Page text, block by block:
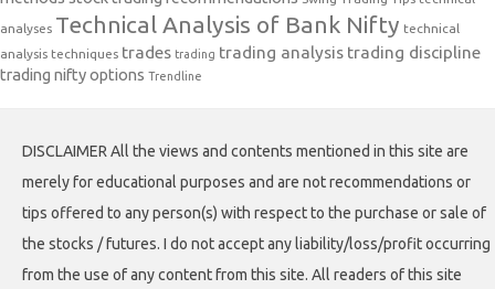
analyses Technical Analysis of Bank Nifty technical
analysis techniques trades trading trading analysis trading discipline
trading nifty options Trendline
DISCLAIMER All the views and contents mentioned in this site are
merely for educational purposes and are not recommendations or
tips offered to any person(s) with respect to the purchase or sale of
the stocks / futures. I do not accept any liability/loss/profit occurring
from the use of any content from this site. All readers of this site